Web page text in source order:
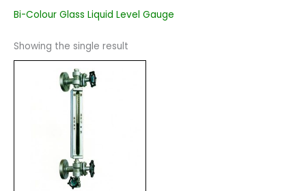
Bi-Colour Glass Liquid Level Gauge
Showing the single result